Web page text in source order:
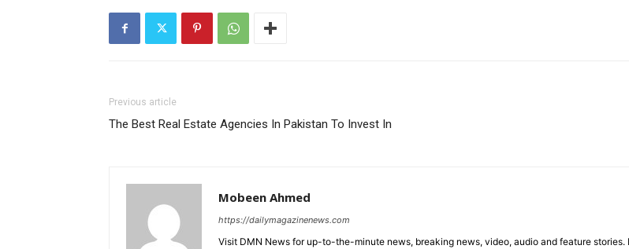
Previous article
The Best Real Estate Agencies In Pakistan To Invest In
Mobeen Ahmed
https://dailymagazinenews.com
Visit DMN News for up-to-the-minute news, breaking news, video, audio and feature